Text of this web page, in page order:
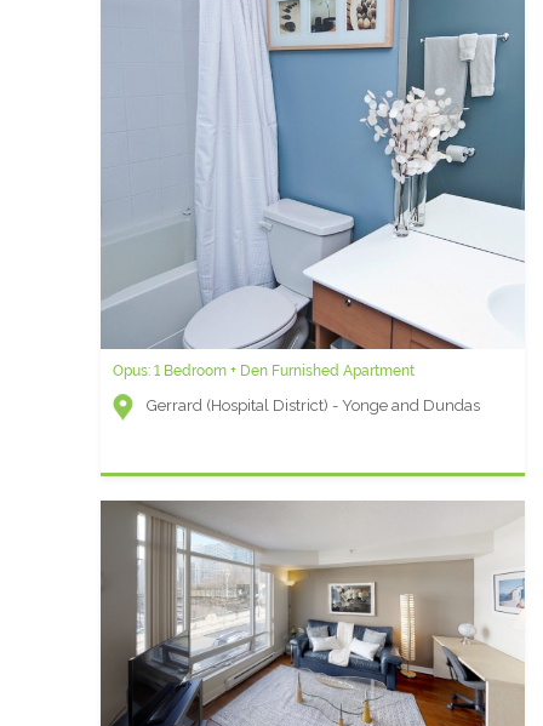
Opus: 1 Bedroom + Den Furnished Apartment
Gerrard (Hospital District) - Yonge and Dundas